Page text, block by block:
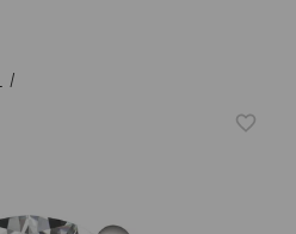
/